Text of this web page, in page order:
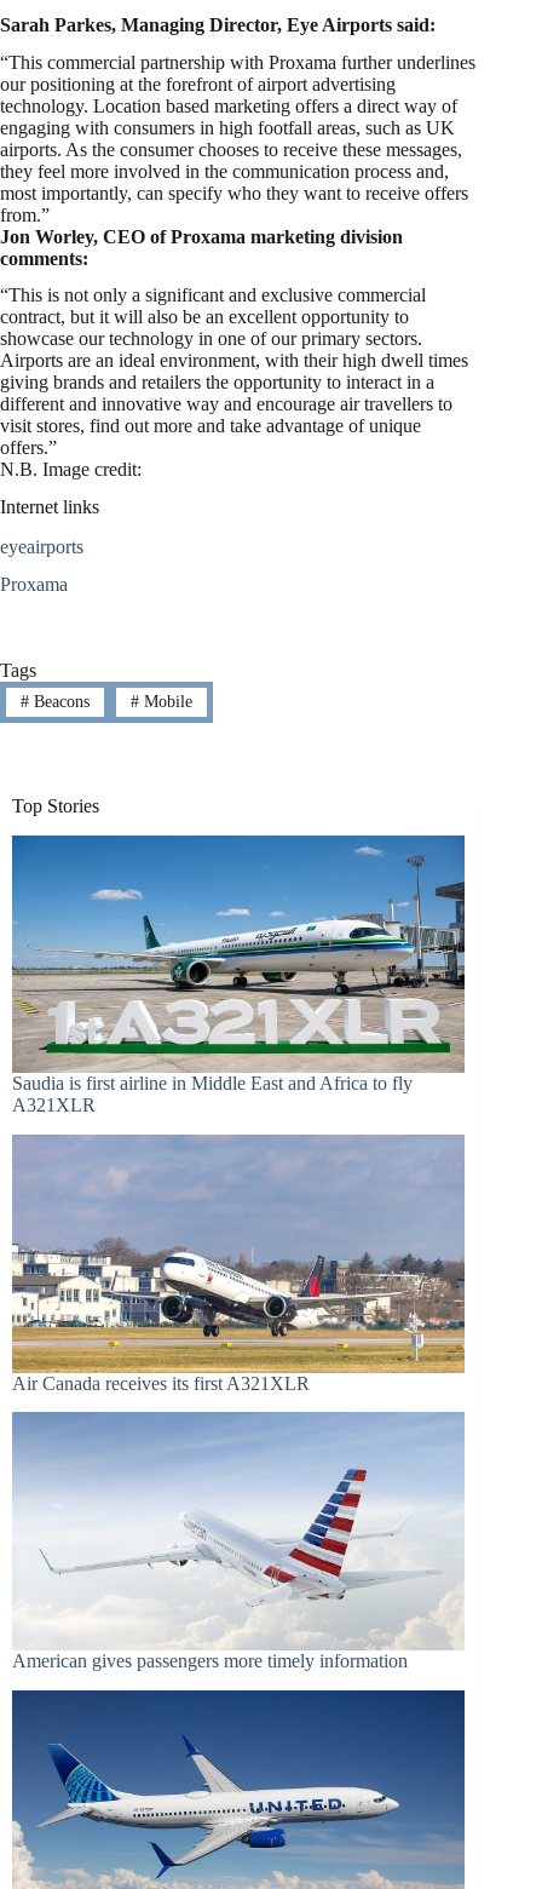
Sarah Parkes, Managing Director, Eye Airports said:
“This commercial partnership with Proxama further underlines
our positioning at the forefront of airport advertising
technology. Location based marketing offers a direct way of
engaging with consumers in high footfall areas, such as UK
airports. As the consumer chooses to receive these messages,
they feel more involved in the communication process and,
most importantly, can specify who they want to receive offers
from.”
Jon Worley, CEO of Proxama marketing division
comments:
“This is not only a significant and exclusive commercial
contract, but it will also be an excellent opportunity to
showcase our technology in one of our primary sectors.
Airports are an ideal environment, with their high dwell times
giving brands and retailers the opportunity to interact in a
different and innovative way and encourage air travellers to
visit stores, find out more and take advantage of unique
offers.”
N.B. Image credit:
Internet links
eyeairports
Proxama
Tags
#Beacons #Mobile
Top Stories
Saudia is first airline in Middle East and Africa to fly
A321XLR
Air Canada receives its first A321XLR
American gives passengers more timely information